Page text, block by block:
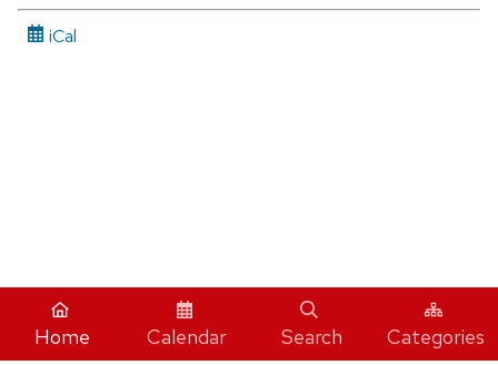
iCal
Home Calendar Search Categories